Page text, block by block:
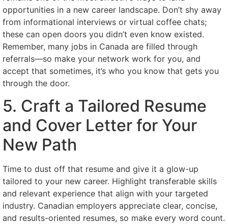
opportunities in a new career landscape. Don’t shy away
from informational interviews or virtual coffee chats;
these can open doors you didn’t even know existed.
Remember, many jobs in Canada are filled through
referrals—so make your network work for you, and
accept that sometimes, it’s who you know that gets you
through the door.
5. Craft a Tailored Resume
and Cover Letter for Your
New Path
Time to dust off that resume and give it a glow-up
tailored to your new career. Highlight transferable skills
and relevant experience that align with your targeted
industry. Canadian employers appreciate clear, concise,
and results-oriented resumes, so make every word count.